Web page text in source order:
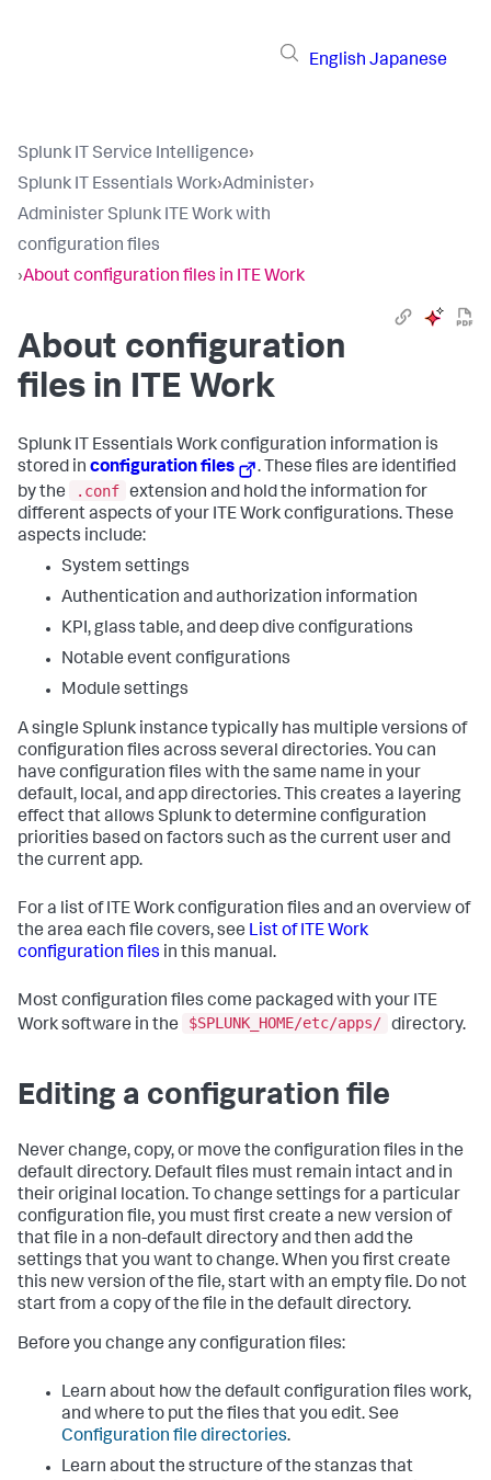
English Japanese
Splunk IT Service Intelligence›
Splunk IT Essentials Work›Administer›
Administer Splunk ITE Work with
configuration files
›About configuration files in ITE Work
About configuration
files in ITE Work
Splunk IT Essentials Workconfiguration information is
stored in configuration files
. These files are identified
by the
.conf extension and hold the information for
different aspects of your ITE Work configurations. These
aspects include:
System settings
Authentication and authorization information
KPI, glass table, and deep dive configurations
Notable event configurations
Module settings
A single Splunk instance typically has multiple versions of
configuration files across several directories. You can
have configuration files with the same name in your
default, local, and app directories. This creates a layering
effect that allows Splunk to determine configuration
priorities based on factors such as the current user and
the current app.
For a list of ITE Work configuration files and an overview of
the area each file covers, see List of ITE Work
configuration files in this manual.
Most configuration files come packaged with your ITE
Work software in the
$SPLUNK_HOME/etc/apps/ directory.
Editing a configuration file
Never change, copy, or move the configuration files in the
default directory. Default files must remain intact and in
their original location. To change settings for a particular
configuration file, you must first create a new version of
that file in a non-default directory and then add the
settings that you want to change. When you first create
this new version of the file, start with an empty file. Do not
start from a copy of the file in the default directory.
Before you change any configuration files:
Learn about how the default configuration files work,
and where to put the files that you edit. See
Configuration file directories.
Learn about the structure of the stanzas that